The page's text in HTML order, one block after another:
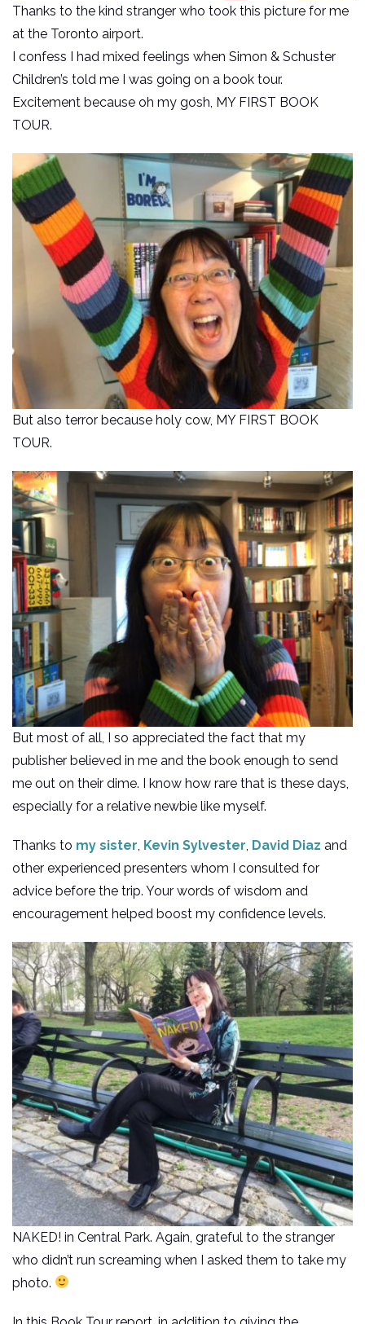
Thanks to the kind stranger who took this picture for me
at the Toronto airport.
I confess I had mixed feelings when Simon & Schuster
Children’s told me I was going on a book tour.
Excitement because oh my gosh, MY FIRST BOOK
TOUR.
But also terror because holy cow, MY FIRST BOOK
TOUR.
But most of all, I so appreciated the fact that my
publisher believed in me and the book enough to send
me out on their dime. I know how rare that is these days,
especially for a relative newbie like myself.
Thanks to my sister, Kevin Sylvester, David Diaz and
other experienced presenters whom I consulted for
advice before the trip. Your words of wisdom and
encouragement helped boost my confidence levels.
NAKED! in Central Park. Again, grateful to the stranger
who didn’t run screaming when I asked them to take my
photo.